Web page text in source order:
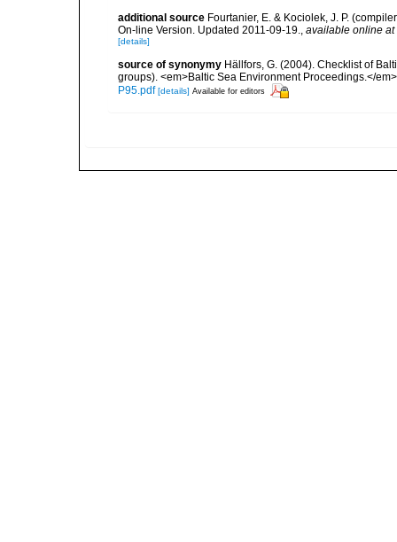
additional source Fourtanier, E. & Kociolek, J. P.
On-line Version. Updated 2011-09-19., available online at
[details]
source of synonymy Hällfors, G. (2004). Checklist of
groups). <em>Baltic Sea Environment Proceedings.</
P95.pdf [details] Available for editors